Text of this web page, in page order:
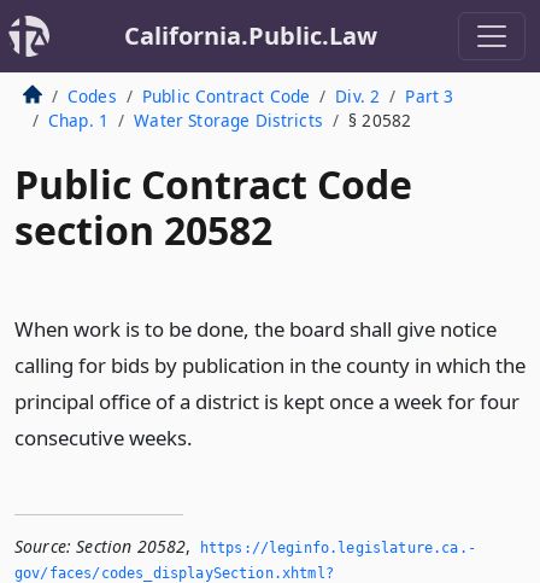
California.Public.Law
Codes Public Contract Code Div. 2
Part 3
Chap. 1
Water Storage Districts § 20582
Public Contract Code
section 20582
When work is to be done, the board shall give notice
calling for bids by publication in the county in which the
principal office of a district is kept once a week for four
consecutive weeks.
Source: Section 20582,
https://leginfo.­legislature.­ca.­
gov/faces/codes_displaySection.­xhtml?